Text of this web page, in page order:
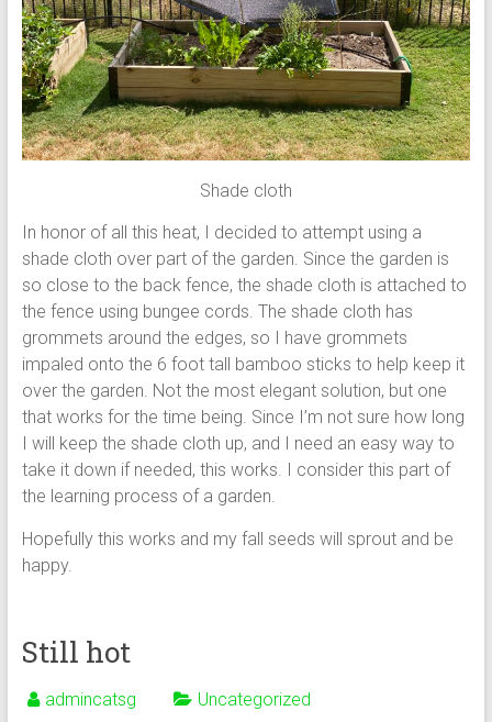
Shade cloth
In honor of all this heat, I decided to attempt using a
shade cloth over part of the garden. Since the garden is
so close to the back fence, the shade cloth is attached to
the fence using bungee cords. The shade cloth has
grommets around the edges, so I have grommets
impaled onto the 6 foot tall bamboo sticks to help keep it
over the garden. Not the most elegant solution, but one
that works for the time being. Since I’m not sure how long
I will keep the shade cloth up, and I need an easy way to
take it down if needed, this works. I consider this part of
the learning process of a garden.
Hopefully this works and my fall seeds will sprout and be
happy.
Still hot
admincatsg Uncategorized